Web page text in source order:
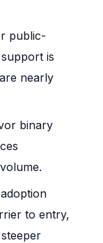
public-
is
nearly
binary
to entry,